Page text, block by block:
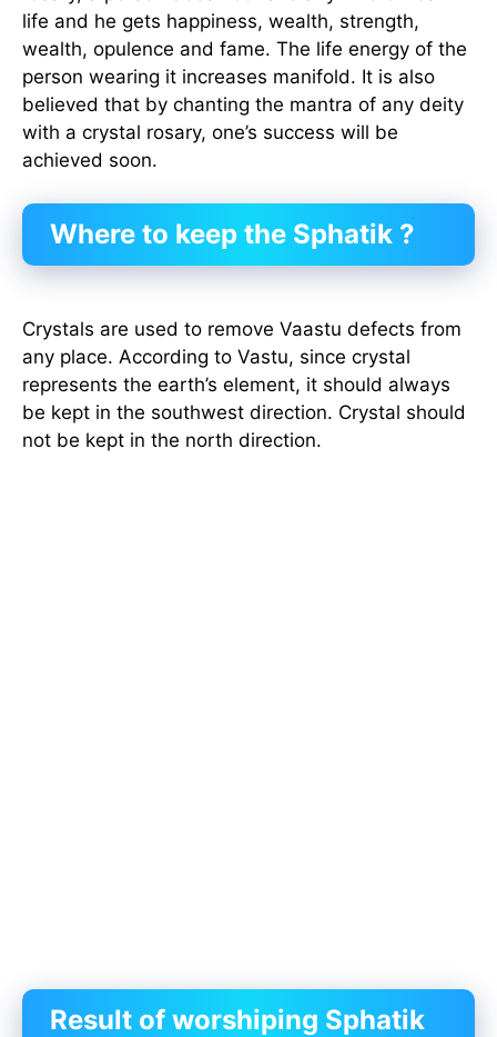
life and he gets happiness, wealth, strength,
wealth, opulence and fame. The life energy of the
person wearing it increases manifold. It is also
believed that by chanting the mantra of any deity
with a crystal rosary, one’s success will be
achieved soon.
Where to keep the Sphatik ?
Crystals are used to remove Vaastu defects from
any place. According to Vastu, since crystal
represents the earth’s element, it should always
be kept in the southwest direction. Crystal should
not be kept in the north direction.
Result of worshiping Sphatik